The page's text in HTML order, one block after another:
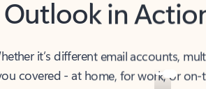
it’s different email accounts,
covered - at home, for work, or on-